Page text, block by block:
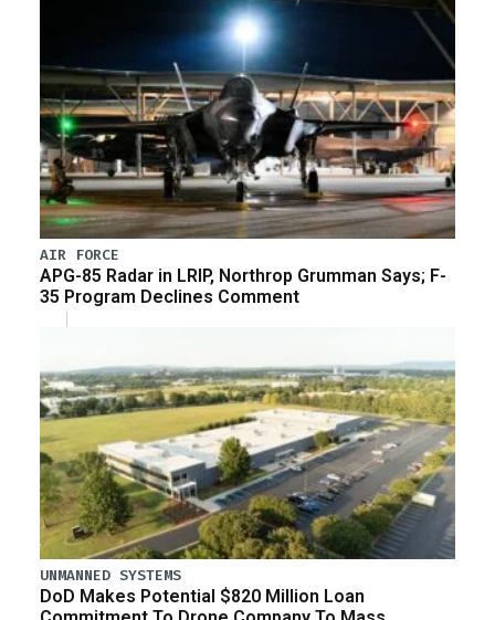
AIR FORCE
APG-85 Radar in LRIP, Northrop Grumman Says; F-
35 Program Declines Comment
UNMANNED SYSTEMS
DoD Makes Potential $820 Million Loan